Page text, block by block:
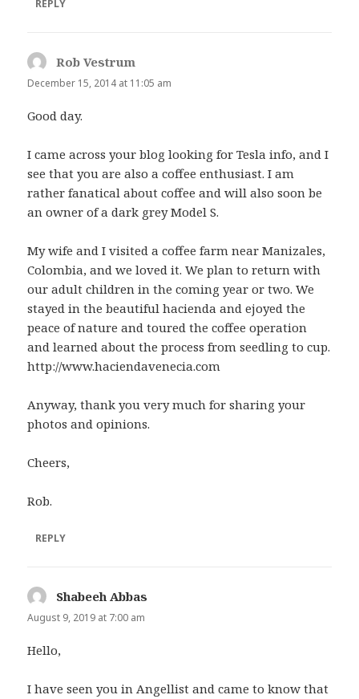
REPLY
Rob Vestrum
December 15, 2014 at 11:05 am
Good day.
I came across your blog looking for Tesla info, and I
see that you are also a coffee enthusiast. I am
rather fanatical about coffee and will also soon be
an owner of a dark grey Model S.
My wife and I visited a coffee farm near Manizales,
Colombia, and we loved it. We plan to return with
our adult children in the coming year or two. We
stayed in the beautiful hacienda and ejoyed the
peace of nature and toured the coffee operation
and learned about the process from seedling to cup.
http://www.haciendavenecia.com
Anyway, thank you very much for sharing your
photos and opinions.
Cheers,
Rob.
REPLY
Shabeeh Abbas
August 9, 2019 at 7:00 am
Hello,
I have seen you in Angellist and came to know that